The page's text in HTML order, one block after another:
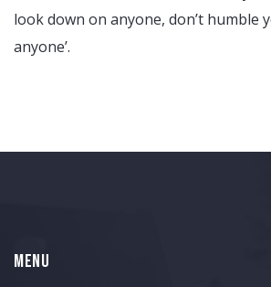
look down on anyone, don’t humble
anyone’.
MENU